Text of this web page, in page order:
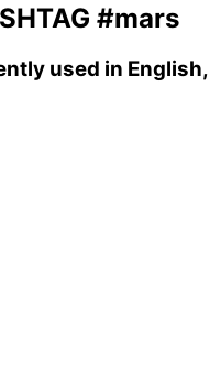
#mars
used in English,